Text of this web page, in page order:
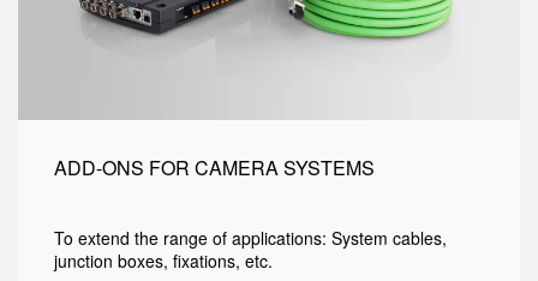
ADD-ONS FOR CAMERA SYSTEMS
To extend the range of applications: System cables,
junction boxes, fixations, etc.